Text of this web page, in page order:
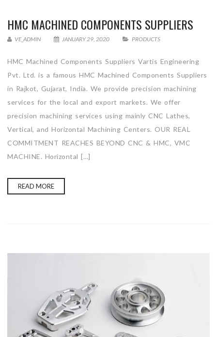
HMC MACHINED COMPONENTS SUPPLIERS
VE_ADMIN JANUARY 29, 2020 PRODUCTS
HMC Machined Components Suppliers Vartis Engineering
Pvt. Ltd. is a famous HMC Machined Components Suppliers
in Rajkot, Gujarat, India. We provide precision machining
services for the local and export markets. We offer
precision machining services using mainly CNC Lathes,
Vertical, and Horizontal Machining Centers. OUR REAL
COMMITMENT REACHES BEYOND CNC & HMC, VMC
MACHINE. Horizontal […]
READ MORE